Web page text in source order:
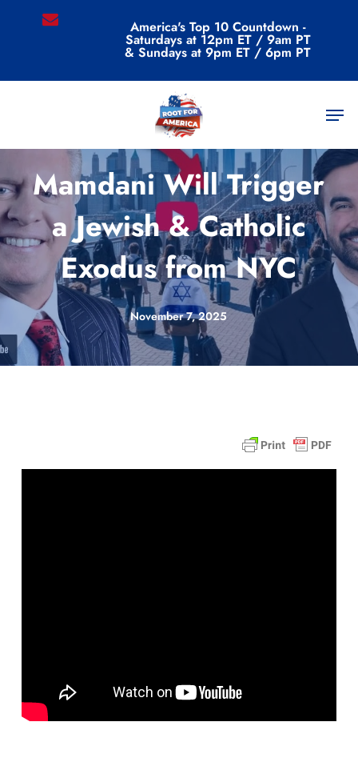
email America's Top 10 Countdown -
Saturdays at 12pm ET / 9am PT
& Sundays at 9pm ET / 6pm PT
Menu
Videos
Mamdani Will Trigger
a Jewish & Catholic
Exodus from NYC
November 7, 2025